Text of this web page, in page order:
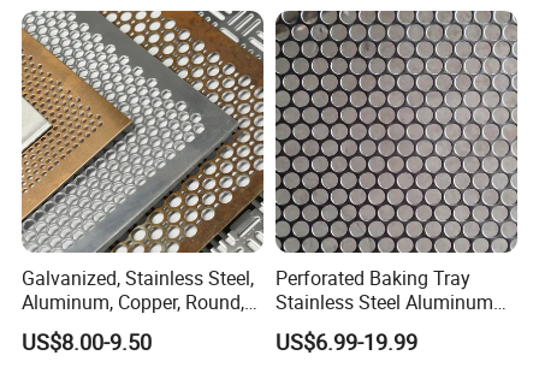
Metal Mesh Speaker Grill
Aluminum Perforated Sheet
for Screening, Filtering,
Architectural
Galvanized, Stainless Steel,
Aluminum, Copper, Round,
Square, Slotted, Hexagonal
Hole Decorative Perforated
US$8.00-9.50
Perforated Baking Tray
Stainless Steel Aluminum
Metal Mesh Cookie Sheet
Tray Pan
US$6.99-19.99